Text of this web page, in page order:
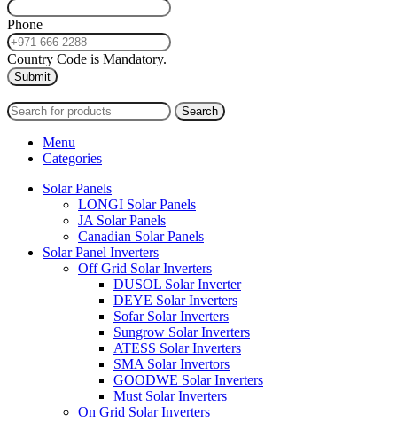
Phone
Country Code is Mandatory.
Search
Menu
Categories
Solar Panels
LONGI Solar Panels
JA Solar Panels
Canadian Solar Panels
Solar Panel Inverters
Off Grid Solar Inverters
DUSOL Solar Inverter
DEYE Solar Inverters
Sofar Solar Inverters
Sungrow Solar Inverters
ATESS Solar Inverters
SMA Solar Invertors
GOODWE Solar Inverters
Must Solar Inverters
On Grid Solar Inverters